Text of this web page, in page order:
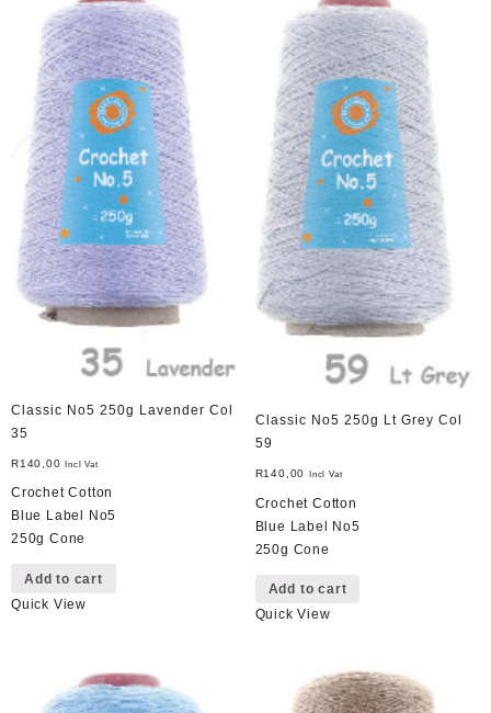
Classic No5 250g Lavender Col
35
R140,00 Incl Vat
Crochet Cotton
Blue Label No5
250g Cone
Add to cart
Quick View
Classic No5 250g Lt Grey Col
59
R140,00 Incl Vat
Crochet Cotton
Blue Label No5
250g Cone
Add to cart
Quick View